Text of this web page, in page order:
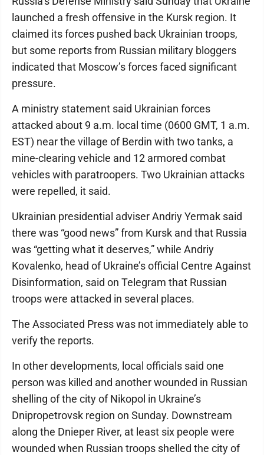
launched a fresh offensive in the Kursk region. It
claimed its forces pushed back Ukrainian troops,
but some reports from Russian military bloggers
indicated that Moscow’s forces faced significant
pressure.
A ministry statement said Ukrainian forces
attacked about 9 a.m. local time (0600 GMT, 1 a.m.
EST) near the village of Berdin with two tanks, a
mine-clearing vehicle and 12 armored combat
vehicles with paratroopers. Two Ukrainian attacks
were repelled, it said.
Ukrainian presidential adviser Andriy Yermak said
there was “good news” from Kursk and that Russia
was “getting what it deserves,” while Andriy
Kovalenko, head of Ukraine’s official Centre Against
Disinformation, said on Telegram that Russian
troops were attacked in several places.
The Associated Press was not immediately able to
verify the reports.
In other developments, local officials said one
person was killed and another wounded in Russian
shelling of the city of Nikopol in Ukraine’s
Dnipropetrovsk region on Sunday. Downstream
along the Dnieper River, at least six people were
wounded when Russian troops shelled the city of